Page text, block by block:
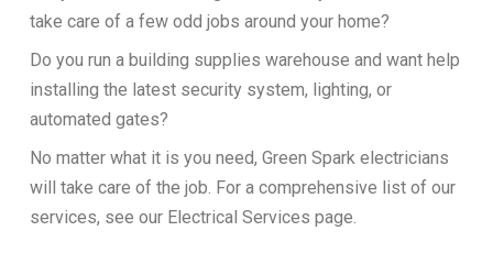
take care of a few odd jobs around your home?
Do you run a building supplies warehouse and want help
installing the latest security system, lighting, or
automated gates?
No matter what it is you need, Green Spark electricians
will take care of the job. For a comprehensive list of our
services, see our Electrical Services page.